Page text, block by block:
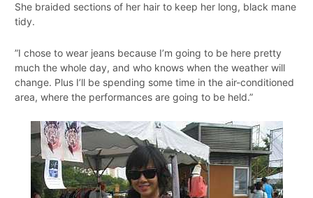
She braided sections of her hair to keep her long, black mane
tidy.
”I chose to wear jeans because I’m going to be here pretty
much the whole day, and who knows when the weather will
change. Plus I’ll be spending some time in the air-conditioned
area, where the performances are going to be held.”